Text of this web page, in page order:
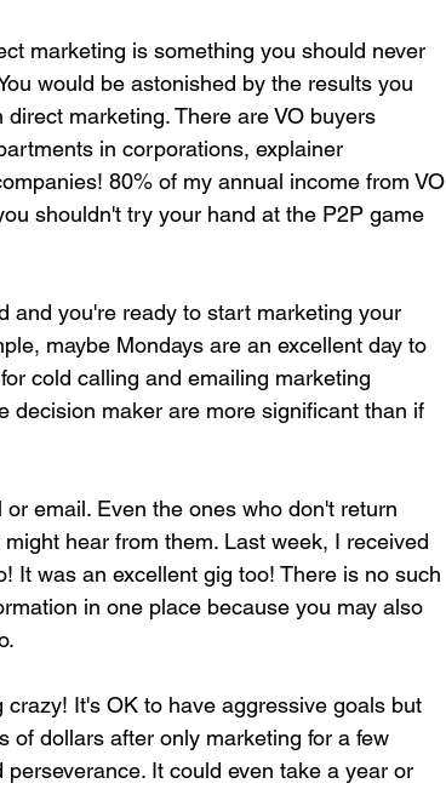
marketing is something you should never
would be astonished by the results you
marketing. There are VO buyers
in corporations, explainer
80% of my annual income from VO
shouldn't try your hand at the P2P game
and you're ready to start marketing your
maybe Mondays are an excellent day to
cold calling and emailing marketing
decision maker are more significant than if
email. Even the ones who don't return
hear from them. Last week, I received
It was an excellent gig too! There is no such
in one place because you may also
It's OK to have aggressive goals but
of dollars after only marketing for a few
It could even take a year or